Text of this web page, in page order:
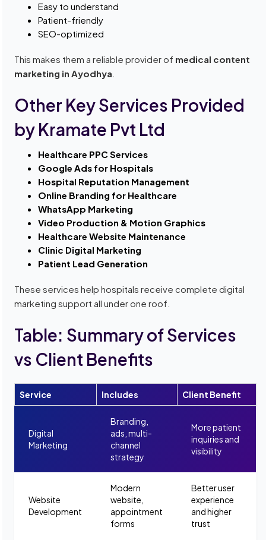
Easy to understand
Patient-friendly
SEO-optimized
This makes them a reliable provider of medical content
marketing in Ayodhya
Other Key Services Provided
by Kramate Pvt Ltd
Healthcare PPC Services
Google Ads for Hospitals
Hospital Reputation Management
Online Branding for Healthcare
WhatsApp Marketing
Video Production & Motion Graphics
Healthcare Website Maintenance
Clinic Digital Marketing
Patient Lead Generation
These services help hospitals receive complete digital
marketing support all under one roof.
Table: Summary of Services
vs Client Benefits
Service Includes Client Benefit
Digital
Marketing
Branding,
ads, multi-
channel
strategy
More patient
inquiries and
visibility
Website
Development
Modern
website,
appointment
forms
Better user
experience
and higher
trust